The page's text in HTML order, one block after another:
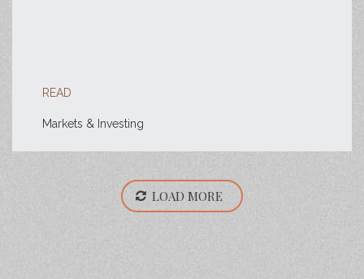
READ
Markets & Investing
LOAD MORE